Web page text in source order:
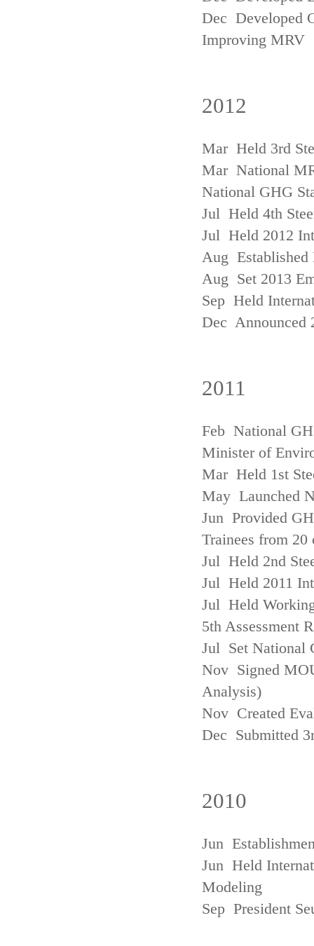
Dec Developed
Improving MRV
2012
Mar Held 3rd
Mar National
National GHG
Jul Held 4th
Jul Held 2012
Aug Established
Aug Set 2013
Sep Held
Dec Announced
2011
Feb National
Minister of
Mar Held 1st
May Launched
Jun Provided
Trainees from 20
Jul Held 2nd
Jul Held 2011
Jul Held
5th Assessment
Jul Set National
Nov Signed
Analysis)
Nov Created
Dec Submitted
2010
Jun
Jun Held
Modeling
Sep President